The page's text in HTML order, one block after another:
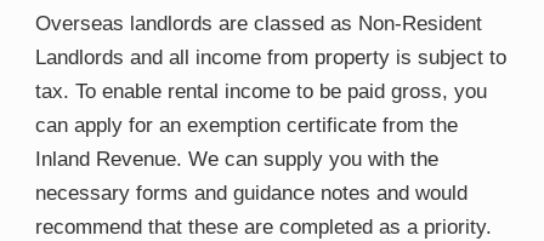
Overseas landlords are classed as Non-Resident
Landlords and all income from property is subject to
tax. To enable rental income to be paid gross, you
can apply for an exemption certificate from the
Inland Revenue. We can supply you with the
necessary forms and guidance notes and would
recommend that these are completed as a priority.